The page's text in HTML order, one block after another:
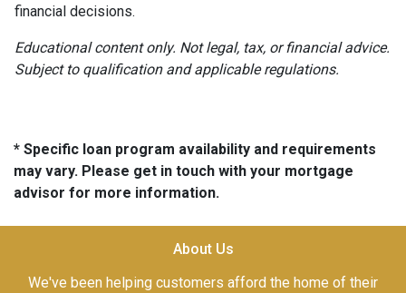
financial decisions.
Educational content only. Not legal, tax, or financial advice.
Subject to qualification and applicable regulations.
* Specific loan program availability and requirements
may vary. Please get in touch with your mortgage
advisor for more information.
About Us
We've been helping customers afford the home of their